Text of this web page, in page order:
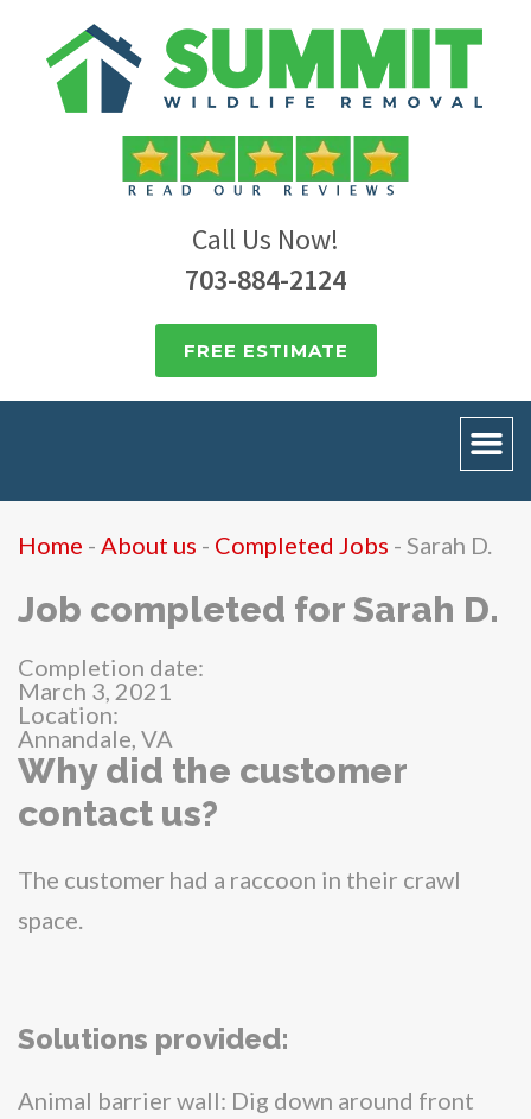
Call Us Now!
703-884-2124
FREE ESTIMATE
Home - About us - Completed Jobs - Sarah D.
Job completed for Sarah D.
Completion date:
March 3, 2021
Location:
Annandale, VA
Why did the customer
contact us?
The customer had a raccoon in their crawl
space.
Solutions provided:
Animal barrier wall: Dig down around front